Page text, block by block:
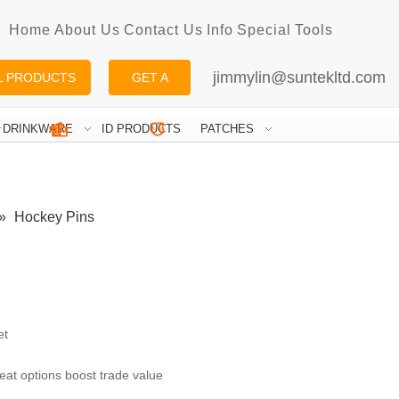
Home About Us Contact Us Info Special Tools
PRODUCTS GET A jimmylin@suntekltd.com
DRINKWARE ID PRODUCTS PATCHES
Hockey Pins
options boost trade value